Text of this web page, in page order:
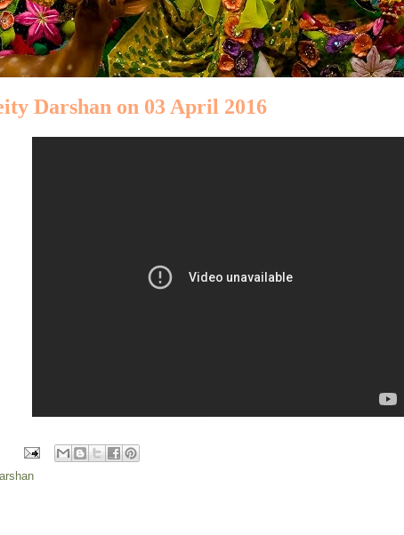
Darshan on 03 April 2016